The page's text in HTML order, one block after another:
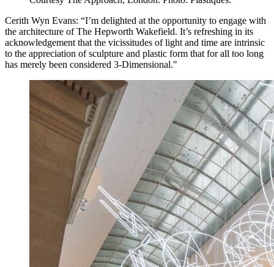
Cerith Wyn Evans: “I’m delighted at the opportunity to engage with
the architecture of The Hepworth Wakefield. It’s refreshing in its
acknowledgement that the vicissitudes of light and time are intrinsic
to the appreciation of sculpture and plastic form that for all too long
has merely been considered 3-Dimensional."